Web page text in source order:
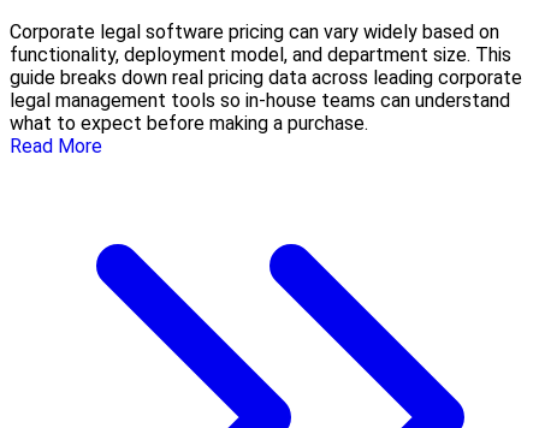
Corporate legal software pricing can vary widely based on
functionality, deployment model, and department size. This
guide breaks down real pricing data across leading corporate
legal management tools so in-house teams can understand
what to expect before making a purchase.
Read More